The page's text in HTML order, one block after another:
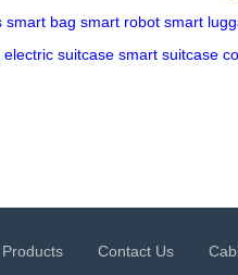
smart bag smart robot smart
electric suitcase smart suitcase
Products Contact Us